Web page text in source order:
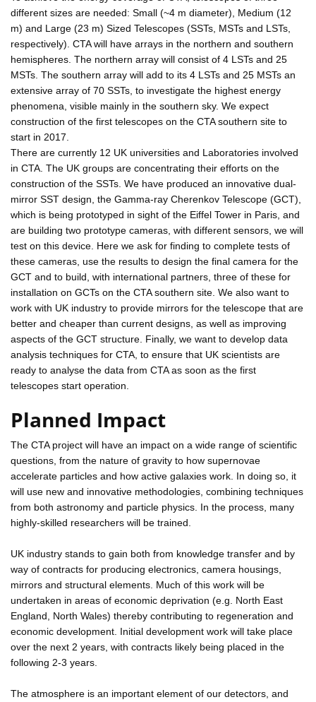
different sizes are needed: Small (~4 m diameter), Medium (12
m) and Large (23 m) Sized Telescopes (SSTs, MSTs and LSTs,
respectively). CTA will have arrays in the northern and southern
hemispheres. The northern array will consist of 4 LSTs and 25
MSTs. The southern array will add to its 4 LSTs and 25 MSTs an
extensive array of 70 SSTs, to investigate the highest energy
phenomena, visible mainly in the southern sky. We expect
construction of the first telescopes on the CTA southern site to
start in 2017.
There are currently 12 UK universities and Laboratories involved
in CTA. The UK groups are concentrating their efforts on the
construction of the SSTs. We have produced an innovative dual-
mirror SST design, the Gamma-ray Cherenkov Telescope (GCT),
which is being prototyped in sight of the Eiffel Tower in Paris, and
are building two prototype cameras, with different sensors, we will
test on this device. Here we ask for finding to complete tests of
these cameras, use the results to design the final camera for the
GCT and to build, with international partners, three of these for
installation on GCTs on the CTA southern site. We also want to
work with UK industry to provide mirrors for the telescope that are
better and cheaper than current designs, as well as improving
aspects of the GCT structure. Finally, we want to develop data
analysis techniques for CTA, to ensure that UK scientists are
ready to analyse the data from CTA as soon as the first
telescopes start operation.
Planned Impact
The CTA project will have an impact on a wide range of scientific
questions, from the nature of gravity to how supernovae
accelerate particles and how active galaxies work. In doing so, it
will use new and innovative methodologies, combining techniques
from both astronomy and particle physics. In the process, many
highly-skilled researchers will be trained.
UK industry stands to gain both from knowledge transfer and by
way of contracts for producing electronics, camera housings,
mirrors and structural elements. Much of this work will be
undertaken in areas of economic deprivation (e.g. North East
England, North Wales) thereby contributing to regeneration and
economic development. Initial development work will take place
over the next 2 years, with contracts likely being placed in the
following 2-3 years.
The atmosphere is an important element of our detectors, and